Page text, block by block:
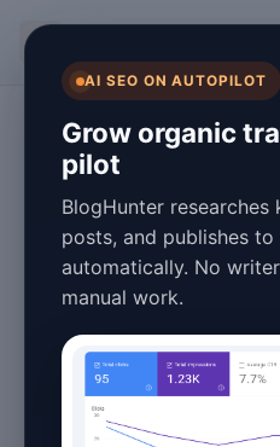
AI SEO ON AUTOPILOT
Grow organic
pilot
BlogHunter researches
posts, and publishes
automatically. No
manual work.
B2B Blog
2026: A
Step
Success
January 26, 2026